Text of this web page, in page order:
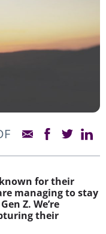
for their
managing to stay
Z. We’re
their